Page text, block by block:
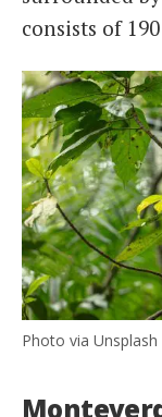
consists of
Photo via Unsplash